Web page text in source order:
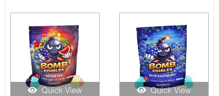
Quick View Quick View